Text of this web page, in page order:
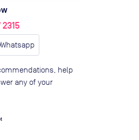
Whatsapp
help
any of your